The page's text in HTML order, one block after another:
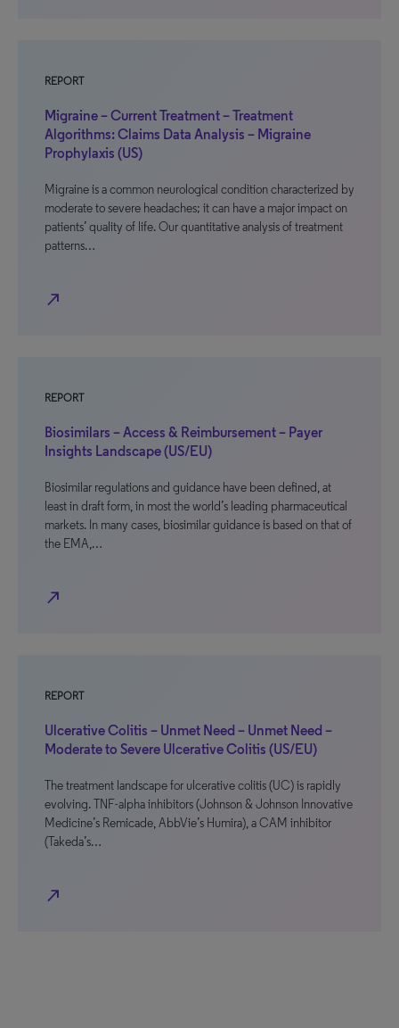
REPORT
Migraine – Current Treatment – Treatment
Algorithms: Claims Data Analysis – Migraine
Prophylaxis (US)
Migraine is a common neurological condition characterized by
moderate to severe headaches; it can have a major impact on
patients’ quality of life. Our quantitative analysis of treatment
patterns…
north_east
REPORT
Biosimilars – Access & Reimbursement – Payer
Insights Landscape (US/EU)
Biosimilar regulations and guidance have been defined, at
least in draft form, in most the world’s leading pharmaceutical
markets. In many cases, biosimilar guidance is based on that of
the EMA,…
north_east
REPORT
Ulcerative Colitis – Unmet Need – Unmet Need –
Moderate to Severe Ulcerative Colitis (US/EU)
The treatment landscape for ulcerative colitis (UC) is rapidly
evolving. TNF-alpha inhibitors (Johnson & Johnson Innovative
Medicine’s Remicade, AbbVie’s Humira), a CAM inhibitor
(Takeda’s…
north_east